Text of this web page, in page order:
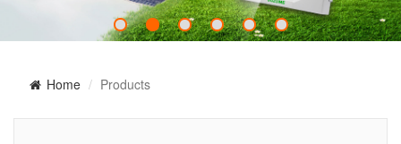
Home Products